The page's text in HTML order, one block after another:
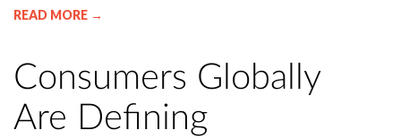
READ MORE →
Consumers Globally
Are Defining